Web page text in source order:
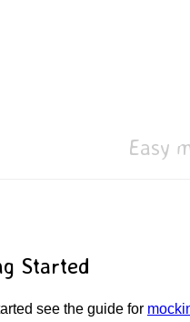
Easy
Started
see the guide for